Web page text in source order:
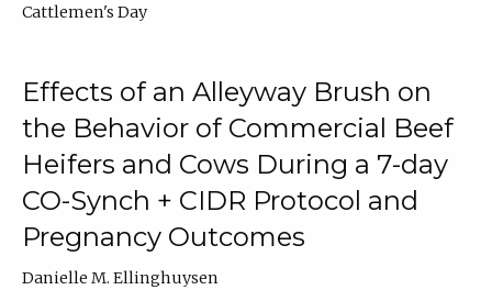
Cattlemen's Day
Effects of an Alleyway Brush on
the Behavior of Commercial Beef
Heifers and Cows During a 7-day
CO-Synch + CIDR Protocol and
Pregnancy Outcomes
Danielle M. Ellinghuysen